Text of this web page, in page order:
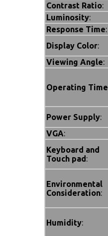
Contrast Ratio:
Luminosity:
Response Time:
Display Color:
Viewing Angle:
Operating Time
Power Supply:
VGA:
Keyboard and
Touch pad:
Environmental
Consideration:
Humidity: